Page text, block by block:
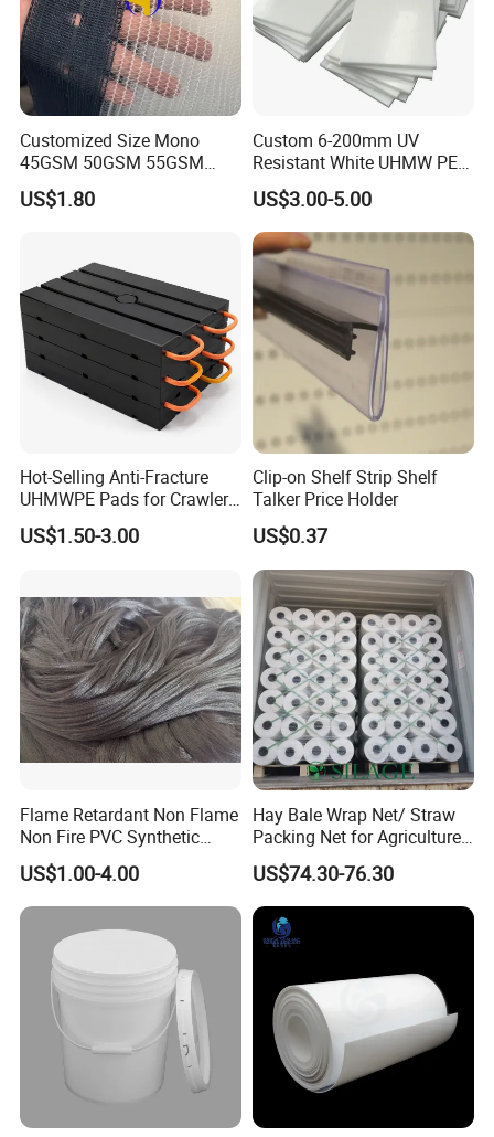
Customized Size Mono
45GSM 50GSM 55GSM
65GSM HDPE Agriculture
Mesh Orchard Anti Hail Net
US$1.80
Custom 6-200mm UV
Resistant White UHMW PE
1000 Sheet UHMWPE Sheet
US$3.00-5.00
Hot-Selling Anti-Fracture
UHMWPE Pads for Crawler
Cranes
US$1.50-3.00
Clip-on Shelf Strip Shelf
Talker Price Holder
US$0.37
Flame Retardant Non Flame
Non Fire PVC Synthetic
Fiber Raw Materials for Hair
Product/Jumbo
Braiding/Hair Extension
US$1.00-4.00
Hay Bale Wrap Net/ Straw
Packing Net for Agriculture
or Farm
US$74.30-76.30